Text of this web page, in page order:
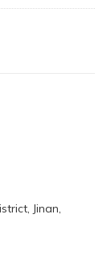
Jinan,